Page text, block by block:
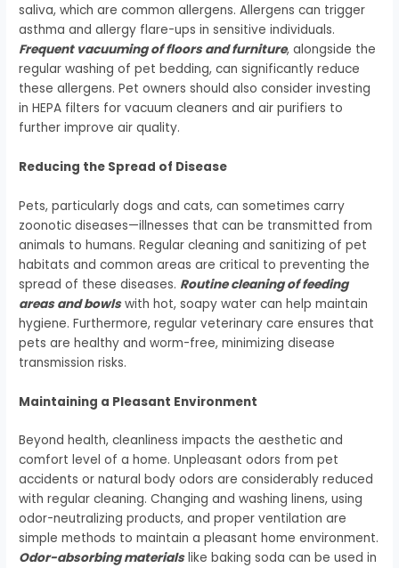
saliva, which are common allergens. Allergens can trigger
asthma and allergy flare-ups in sensitive individuals.
Frequent vacuuming of floors and furniture, alongside the
regular washing of pet bedding, can significantly reduce
these allergens. Pet owners should also consider investing
in HEPA filters for vacuum cleaners and air purifiers to
further improve air quality.
Reducing the Spread of Disease
Pets, particularly dogs and cats, can sometimes carry
zoonotic diseases—illnesses that can be transmitted from
animals to humans. Regular cleaning and sanitizing of pet
habitats and common areas are critical to preventing the
spread of these diseases. Routine cleaning of feeding
areas and bowlswith hot, soapy water can help maintain
hygiene. Furthermore, regular veterinary care ensures that
pets are healthy and worm-free, minimizing disease
transmission risks.
Maintaining a Pleasant Environment
Beyond health, cleanliness impacts the aesthetic and
comfort level of a home. Unpleasant odors from pet
accidents or natural body odors are considerably reduced
with regular cleaning. Changing and washing linens, using
odor-neutralizing products, and proper ventilation are
simple methods to maintain a pleasant home environment.
Odor-absorbing materialslike baking soda can be used in